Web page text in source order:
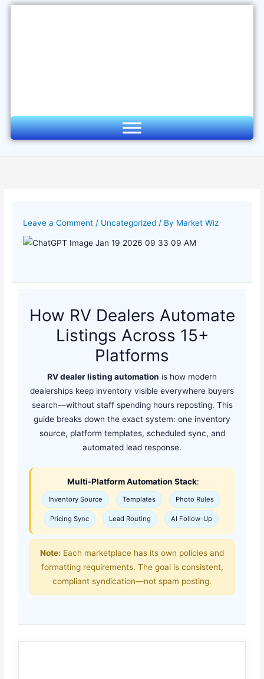
Skip
Leave a Comment / Uncategorized / By Market Wiz
How RV Dealers Automate
Listings Across 15+
Platforms
RV dealer listing automation is how modern
dealerships keep inventory visible everywhere buyers
search—without staff spending hours reposting. This
guide breaks down the exact system: one inventory
source, platform templates, scheduled sync, and
automated lead response.
Multi-Platform Automation Stack:
Inventory Source Templates Photo Rules
Pricing Sync Lead Routing AI Follow-Up
Note: Each marketplace has its own policies and
formatting requirements. The goal is consistent,
compliant syndication—not spam posting.